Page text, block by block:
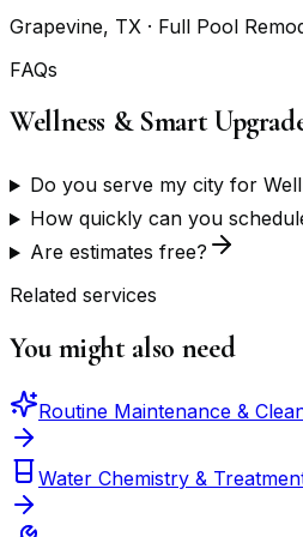
Grapevine, TX · Full Pool
FAQs
Wellness & Smart
Do you serve my city for
How quickly can you
Are estimates free?
Related services
You might also need
Routine Maintenance &
Water Chemistry &